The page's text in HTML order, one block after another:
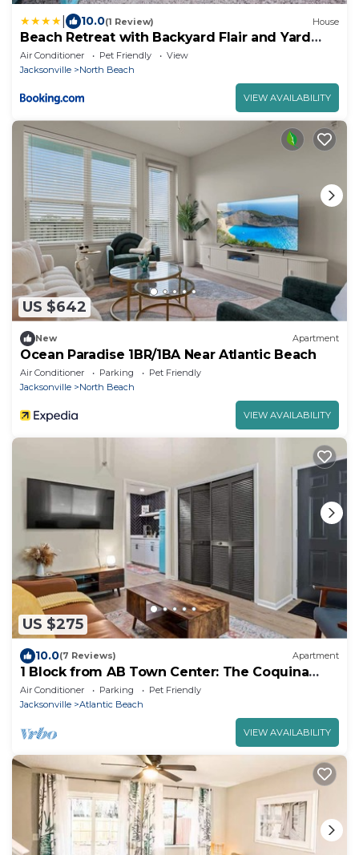
10.0(1 Review) House
Beach Retreat with Backyard Flair and Yard
Games
Air Conditioner Pet Friendly
View
Jacksonville
North Beach
VIEW AVAILABILITY
US $642
New Apartment
Ocean Paradise 1BR/1BA Near Atlantic Beach
Air Conditioner Parking
Pet Friendly
Jacksonville
North Beach
VIEW AVAILABILITY
US $275
10.0(7 Reviews) Apartment
1 Block from AB Town Center: The Coquina
House 3
Air Conditioner Parking
Pet Friendly
Jacksonville
Atlantic Beach
VIEW AVAILABILITY